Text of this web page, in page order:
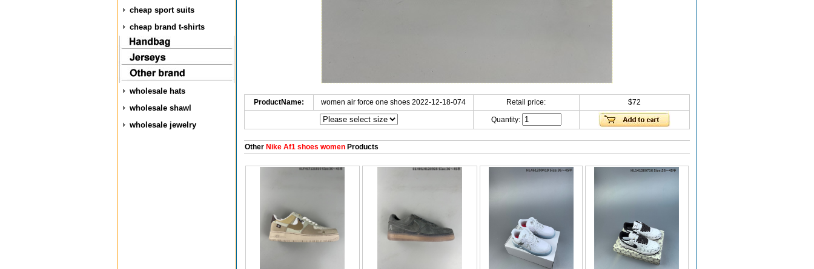
cheap sport suits
cheap brand t-shirts
wholesale hats
wholesale shawl
wholesale jewelry
ProductName: women air force one shoes 2022-12-18-074 Retail price: $72
Quantity:
OtherNike Af1 shoes womenProducts